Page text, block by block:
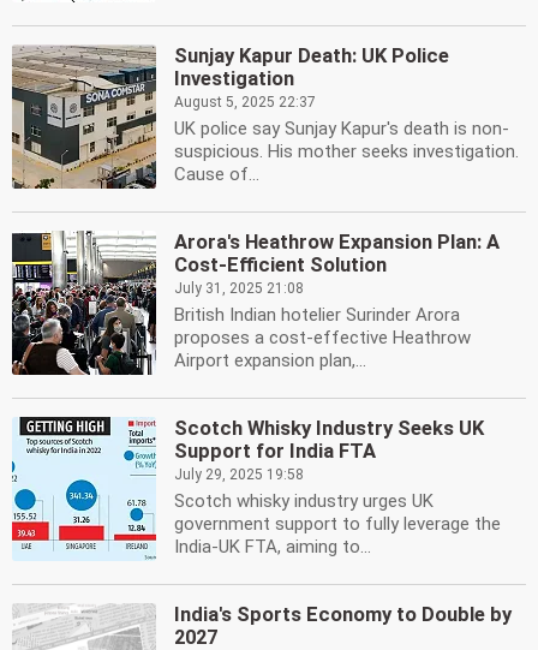
Sunjay Kapur Death: UK Police
Investigation
August 5, 2025 22:37
UK police say Sunjay Kapur's death is non-
suspicious. His mother seeks investigation.
Cause of...
Arora's Heathrow Expansion Plan: A
Cost-Efficient Solution
July 31, 2025 21:08
British Indian hotelier Surinder Arora
proposes a cost-effective Heathrow
Airport expansion plan,...
Scotch Whisky Industry Seeks UK
Support for India FTA
July 29, 2025 19:58
Scotch whisky industry urges UK
government support to fully leverage the
India-UK FTA, aiming to...
India's Sports Economy to Double by
2027